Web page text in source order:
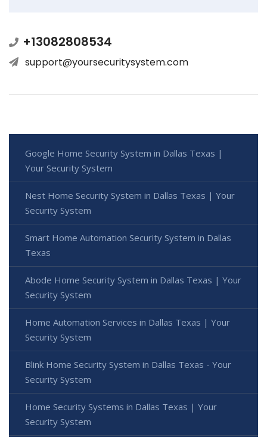
+13082808534
support@yoursecuritysystem.com
Google Home Security System in Dallas Texas |
Your Security System
Nest Home Security System in Dallas Texas | Your
Security System
Smart Home Automation Security System in Dallas
Texas
Abode Home Security System in Dallas Texas | Your
Security System
Home Automation Services in Dallas Texas | Your
Security System
Blink Home Security System in Dallas Texas - Your
Security System
Home Security Systems in Dallas Texas | Your
Security System